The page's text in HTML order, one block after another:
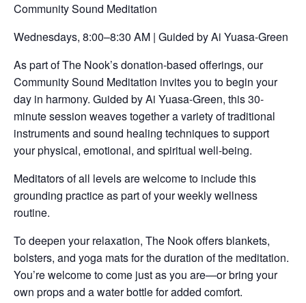
Community Sound Meditation
Wednesdays, 8:00–8:30 AM | Guided by Ai Yuasa-Green
As part of The Nook’s donation-based offerings, our
Community Sound Meditation invites you to begin your
day in harmony. Guided by Ai Yuasa-Green, this 30-
minute session weaves together a variety of traditional
instruments and sound healing techniques to support
your physical, emotional, and spiritual well-being.
Meditators of all levels are welcome to include this
grounding practice as part of your weekly wellness
routine.
To deepen your relaxation, The Nook offers blankets,
bolsters, and yoga mats for the duration of the meditation.
You’re welcome to come just as you are—or bring your
own props and a water bottle for added comfort.